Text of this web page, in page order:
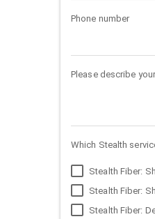
Phone number
Please describe
Which Stealth
Stealth Fiber:
Stealth Fiber:
Stealth Fiber: